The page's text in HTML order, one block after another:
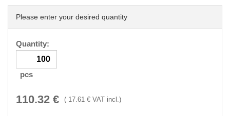
Please enter your desired quantity
Quantity:
pcs
110.32 € ( 17.61 € VAT incl.)